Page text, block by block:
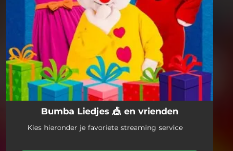
Bumba Liedjes 🎪 en vrienden
Kies hieronder je favoriete streaming service